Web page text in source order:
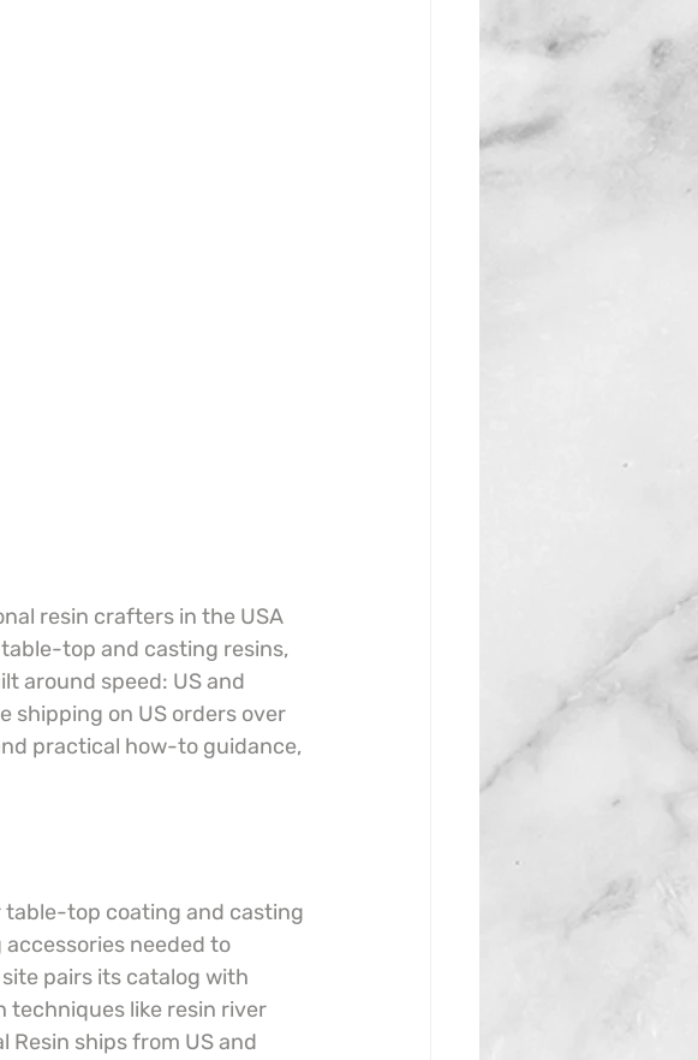
resin crafters in the USA
top and casting resins,
around speed: US and
shipping on US orders over
practical how-to guidance,
table-top coating and casting
needed to
pairs its catalog with
techniques like resin river
ships from US and